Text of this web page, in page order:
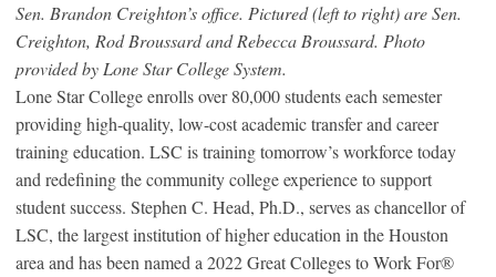
Sen. Brandon Creighton’s office. Pictured (left to right) are Sen.
Creighton, Rod Broussard and Rebecca Broussard. Photo
provided by Lone Star College System.
Lone Star College enrolls over 80,000 students each semester
providing high-quality, low-cost academic transfer and career
training education. LSC is training tomorrow’s workforce today
and redefining the community college experience to support
student success. Stephen C. Head, Ph.D., serves as chancellor of
LSC, the largest institution of higher education in the Houston
area and has been named a 2022 Great Colleges to Work For®